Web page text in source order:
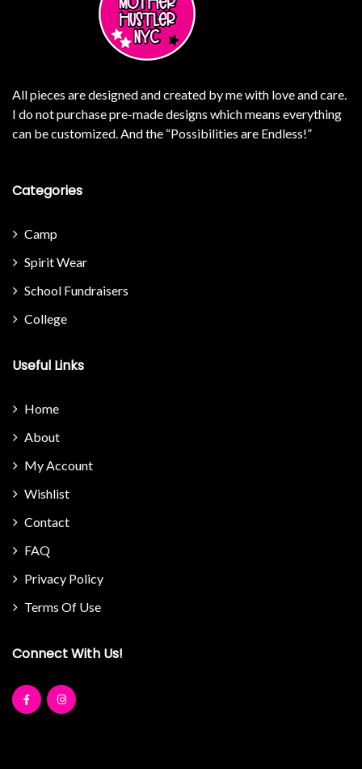
All pieces are designed and created by me with love and care.
I do not purchase pre-made designs which means everything
can be customized. And the “Possibilities are Endless!”
Categories
Camp
Spirit Wear
School Fundraisers
College
Useful Links
Home
About
My Account
Wishlist
Contact
FAQ
Privacy Policy
Terms Of Use
Connect With Us!